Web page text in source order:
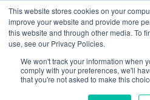
This website stores cookies on your
improve your website and provide more
this website and through other media. To
use, see our Privacy Policies.
We won't track your information when
comply with your preferences, we'll
that you're not asked to make this